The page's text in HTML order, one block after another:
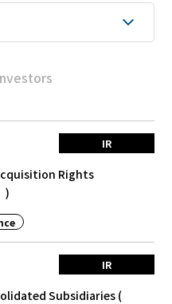
IR
Rights
)
IR
Subsidiaries (